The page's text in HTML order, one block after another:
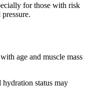
for those with risk
age and muscle mass
status may